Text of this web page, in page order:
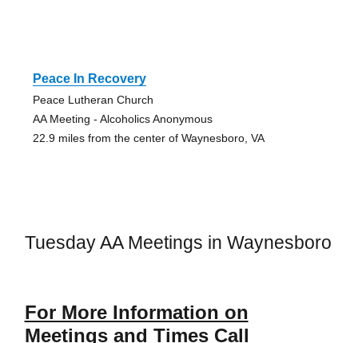
Peace In Recovery
Peace Lutheran Church
AA Meeting - Alcoholics Anonymous
22.9 miles from the center of Waynesboro, VA
Tuesday AA Meetings in Waynesboro
For More Information on
Meetings and Times Call